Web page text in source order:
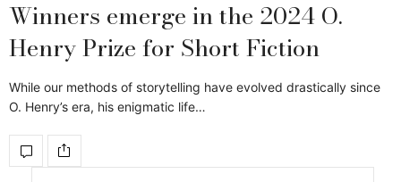
Winners emerge in the 2024 O.
Henry Prize for Short Fiction
While our methods of storytelling have evolved drastically since
O. Henry’s era, his enigmatic life…